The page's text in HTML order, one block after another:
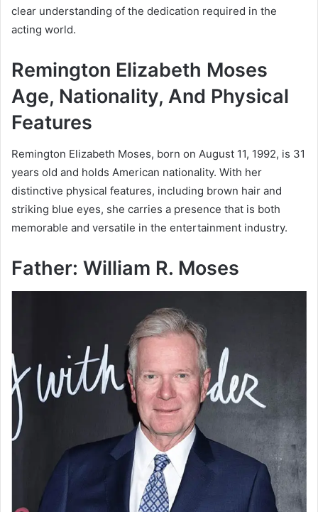
clear understanding of the dedication required in the
acting world.
Remington Elizabeth Moses
Age, Nationality, And Physical
Features
Remington Elizabeth Moses, born on August 11, 1992, is 31
years old and holds American nationality. With her
distinctive physical features, including brown hair and
striking blue eyes, she carries a presence that is both
memorable and versatile in the entertainment industry.
Father: William R. Moses